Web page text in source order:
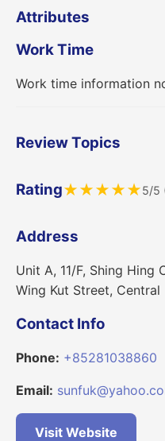
Attributes
Work Time
Work time information
Review Topics
Rating★★★★★5/5
Address
Unit A, 11/F, Shing Hing
Wing Kut Street, Central
Contact Info
Phone: +85281038860
Email:
Visit Website